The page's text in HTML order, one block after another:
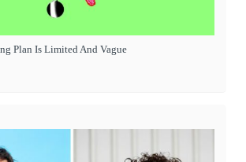
Plan Is Limited And Vague